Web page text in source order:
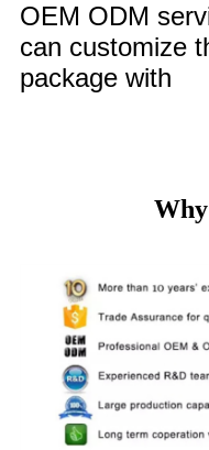
OEM ODM
can customize
package with
Why